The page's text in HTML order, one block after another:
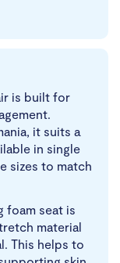
is built for
it suits a
in single
sizes to match
foam seat is
material
This helps to